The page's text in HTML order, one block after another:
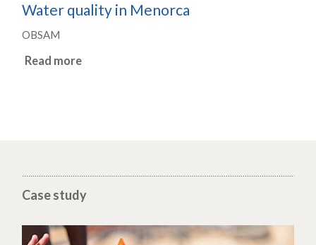
Water quality in Menorca
OBSAM
Read more
Case study